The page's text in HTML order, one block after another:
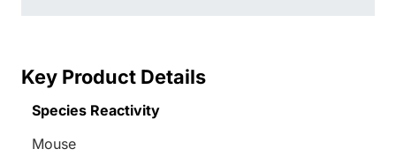
Key Product Details
Species Reactivity
Mouse